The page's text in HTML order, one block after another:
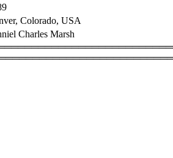
Colorado, USA
Charles Marsh